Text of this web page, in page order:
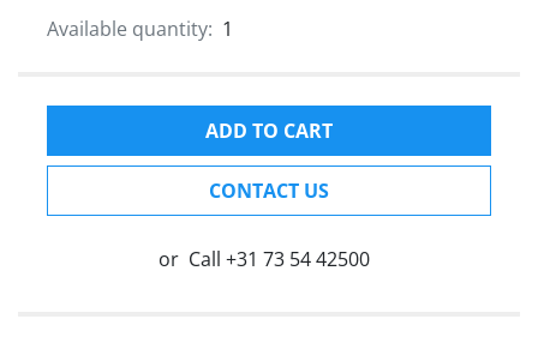
Available quantity: 1
ADD TO CART
CONTACT US
or Call +31 73 54 42500